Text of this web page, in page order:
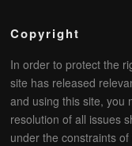
Copyright
In order to protect the
site has released
and using this site, you
resolution of all issues
under the constraints